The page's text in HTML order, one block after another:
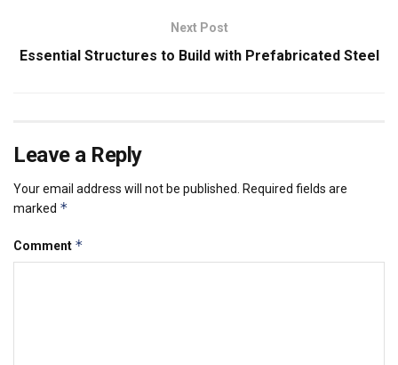
Next Post
Essential Structures to Build with Prefabricated Steel
Leave a Reply
Your email address will not be published. Required fields are
marked *
Comment *